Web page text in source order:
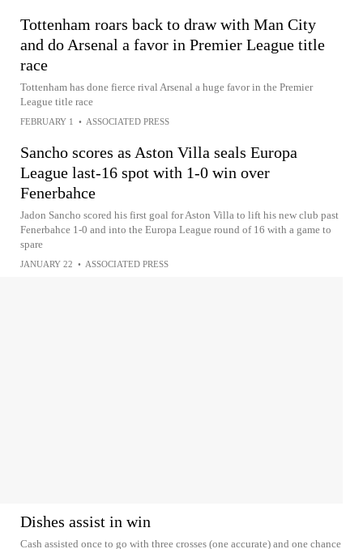
Tottenham roars back to draw with Man City
and do Arsenal a favor in Premier League title
race
Tottenham has done fierce rival Arsenal a huge favor in the Premier
League title race
FEBRUARY 1 • ASSOCIATED PRESS
Sancho scores as Aston Villa seals Europa
League last-16 spot with 1-0 win over
Fenerbahce
Jadon Sancho scored his first goal for Aston Villa to lift his new club past
Fenerbahce 1-0 and into the Europa League round of 16 with a game to
spare
JANUARY 22 • ASSOCIATED PRESS
Dishes assist in win
Cash assisted once to go with three crosses (one accurate) and one chance